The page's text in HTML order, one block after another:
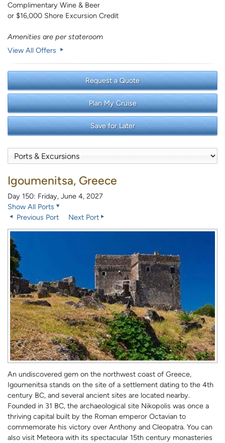
Complimentary Wine & Beer
or $16,000 Shore Excursion Credit
Amenities are per stateroom
View All Offers
Request a Quote
Plan My Cruise
Save for Later
Igoumenitsa, Greece
Day 150: Friday, June 4, 2027
Show All Ports
Previous Port
Next Port
An undiscovered gem on the northwest coast of Greece,
Igoumenitsa stands on the site of a settlement dating to the 4th
century BC, and several ancient sites are located nearby.
Founded in 31 BC, the archaeological site Nikopolis was once a
thriving capital built by the Roman emperor Octavian to
commemorate his victory over Anthony and Cleopatra. You can
also visit Meteora with its spectacular 15th century monasteries